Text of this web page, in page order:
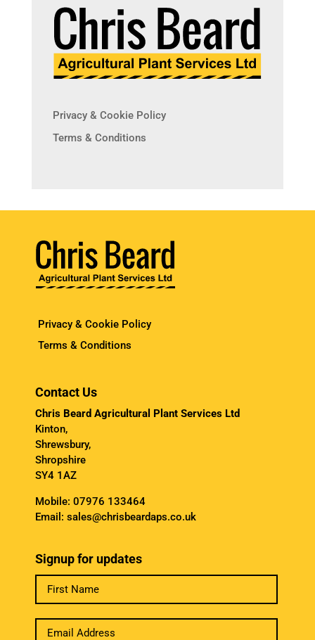
Privacy & Cookie Policy
Terms & Conditions
Privacy & Cookie Policy
Terms & Conditions
Contact Us
Chris Beard Agricultural Plant Services Ltd
Kinton,
Shrewsbury,
Shropshire
SY4 1AZ
Mobile: 07976 133464
Email: sales@chrisbeardaps.co.uk
Signup for updates